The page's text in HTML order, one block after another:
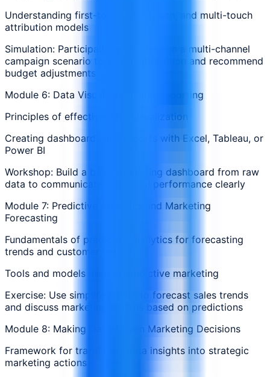
Understanding first-touch, last-touch, and multi-touch
attribution models
Simulation: Participants work through a multi-channel
campaign scenario to assign attribution and recommend
budget adjustments
Module 6: Data Visualization and Reporting
Principles of effective data visualization
Creating dashboards and reports with Excel, Tableau, or
Power BI
Workshop: Build a basic marketing dashboard from raw
data to communicate campaign performance clearly
Module 7: Predictive Analytics and Marketing
Forecasting
Fundamentals of predictive analytics for forecasting
trends and customer behavior
Tools and models used in predictive marketing
Exercise: Use simplified data to forecast sales trends
and discuss marketing actions based on predictions
Module 8: Making Data-Driven Marketing Decisions
Framework for translating data insights into strategic
marketing actions